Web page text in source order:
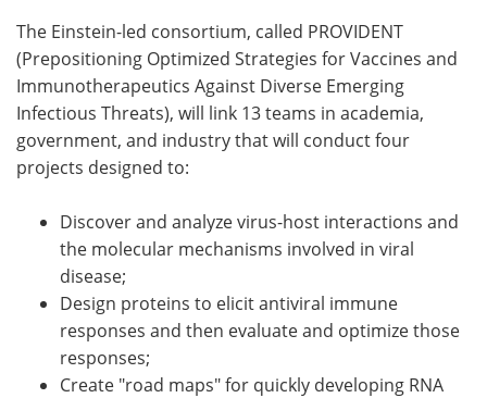
The Einstein-led consortium, called PROVIDENT
(Prepositioning Optimized Strategies for Vaccines and
Immunotherapeutics Against Diverse Emerging
Infectious Threats), will link 13 teams in academia,
government, and industry that will conduct four
projects designed to:
Discover and analyze virus-host interactions and
the molecular mechanisms involved in viral
disease;
Design proteins to elicit antiviral immune
responses and then evaluate and optimize those
responses;
Create "road maps" for quickly developing RNA